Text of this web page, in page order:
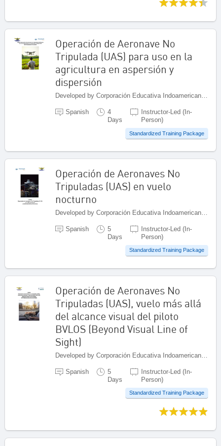
Operación de Aeronave No
Tripulada (UAS) para uso en la
agricultura en aspersión y
dispersión
Developed by Corporación Educativa Indoamericana (CEI), Colombia
Spanish
4
Days
Instructor-Led (In-
Person)
Standardized Training Package
Operación de Aeronaves No
Tripuladas (UAS) en vuelo
nocturno
Spanish
5
Days
Instructor-Led (In-
Person)
Standardized Training Package
Operación de Aeronaves No
Tripuladas (UAS), vuelo más allá
del alcance visual del piloto
BVLOS (Beyond Visual Line of
Sight)
Spanish
5
Days
Instructor-Led (In-
Person)
Standardized Training Package